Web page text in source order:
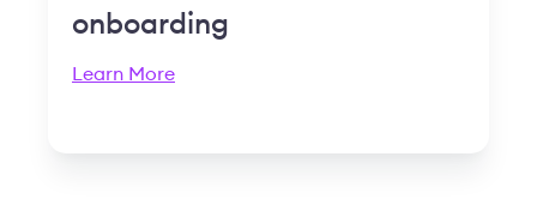
onboarding
Learn More